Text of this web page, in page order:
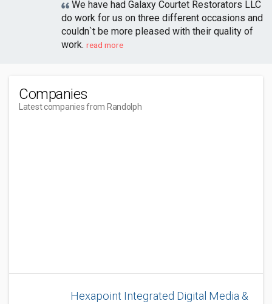
We have had Galaxy Courtet Restorators LLC
do work for us on three different occasions and
couldn`t be more pleased with their quality of
work. read more
Companies
Latest companies from Randolph
Hexapoint Integrated Digital Media &